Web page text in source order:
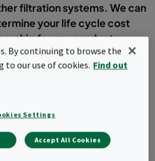
filtration systems. We can
your life cycle cost
for any products
By continuing to browse the
to our use of cookies. Find out
Settings
Accept All Cookies